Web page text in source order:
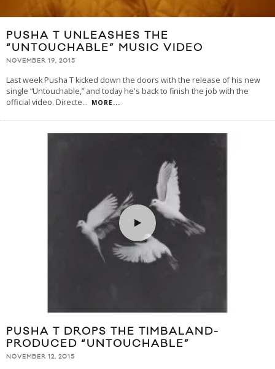
PUSHA T UNLEASHES THE
“UNTOUCHABLE” MUSIC VIDEO
NOVEMBER 19, 2015
Last week Pusha T kicked down the doors with the release of his new
single “Untouchable,” and today he's back to finish the job with the
official video. Directe... MORE...
PUSHA T DROPS THE TIMBALAND-
PRODUCED “UNTOUCHABLE”
NOVEMBER 12, 2015